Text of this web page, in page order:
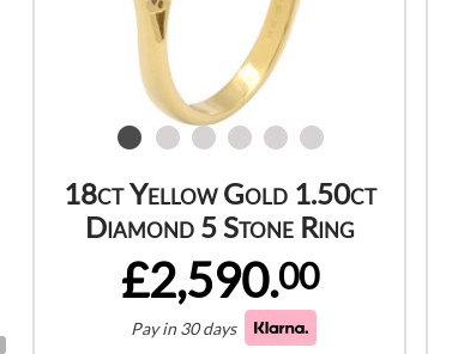
18ct Yellow Gold 1.50ct
Diamond 5 Stone Ring
£2,590.00
Pay in 30 days